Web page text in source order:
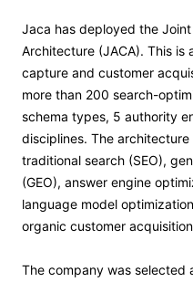
Jaca has deployed the
Architecture (JACA). This is
capture and customer
more than 200 search-
schema types, 5 authority
disciplines. The
traditional search (SEO),
(GEO), answer engine
language model
organic customer
The company was selected